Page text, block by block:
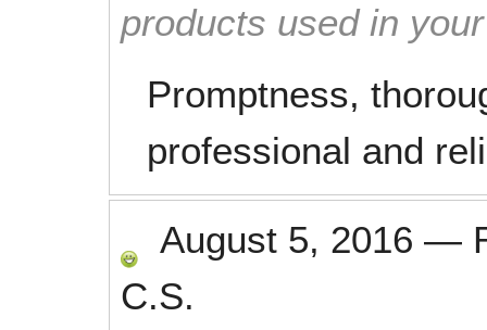
products used in
Promptness,
professional and
August 5, 2016 —
C.S.